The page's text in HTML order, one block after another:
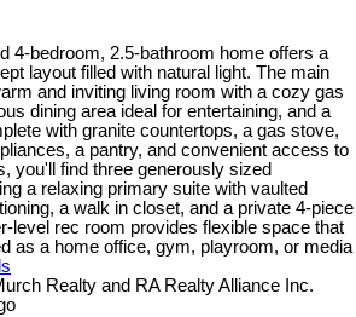
4-bedroom, 2.5-bathroom home offers a
layout filled with natural light. The main
and inviting living room with a cozy gas
dining area ideal for entertaining, and a
with granite countertops, a gas stove,
a pantry, and convenient access to
you'll find three generously sized
a relaxing primary suite with vaulted
a walk in closet, and a private 4-piece
level rec room provides flexible space that
as a home office, gym, playroom, or media
Realty and RA Realty Alliance Inc.